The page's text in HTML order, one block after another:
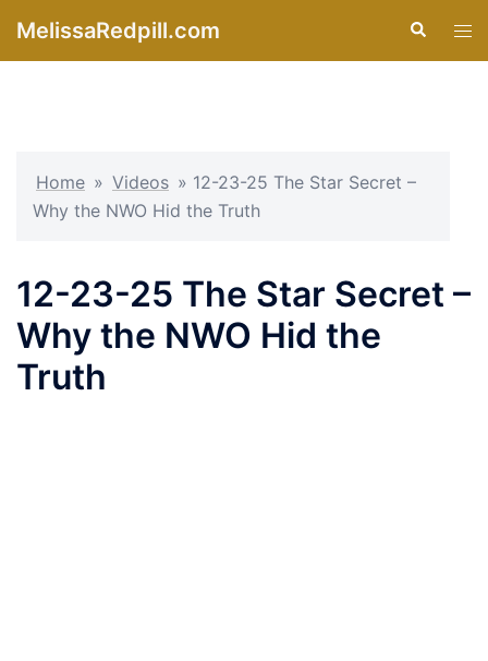
MelissaRedpill.com Search
Home » Videos » 12-23-25 The Star Secret –
Why the NWO Hid the Truth
12-23-25 The Star Secret –
Why the NWO Hid the
Truth